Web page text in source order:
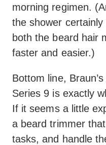
morning regimen.
the shower
both the beard hair
faster and easier.)
Bottom line,
Series 9 is exactly
If it seems a little
a beard trimmer
tasks, and handle